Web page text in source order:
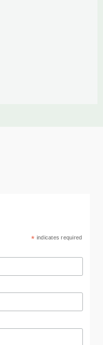
* indicates required